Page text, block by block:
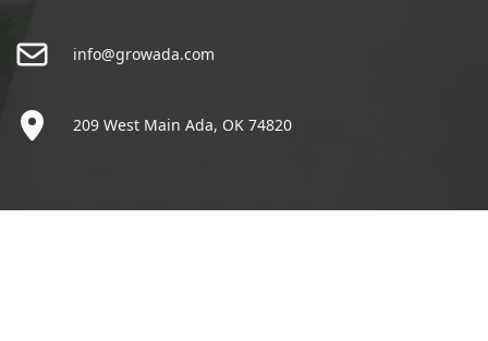
info@growada.com
209 West Main Ada, OK 74820